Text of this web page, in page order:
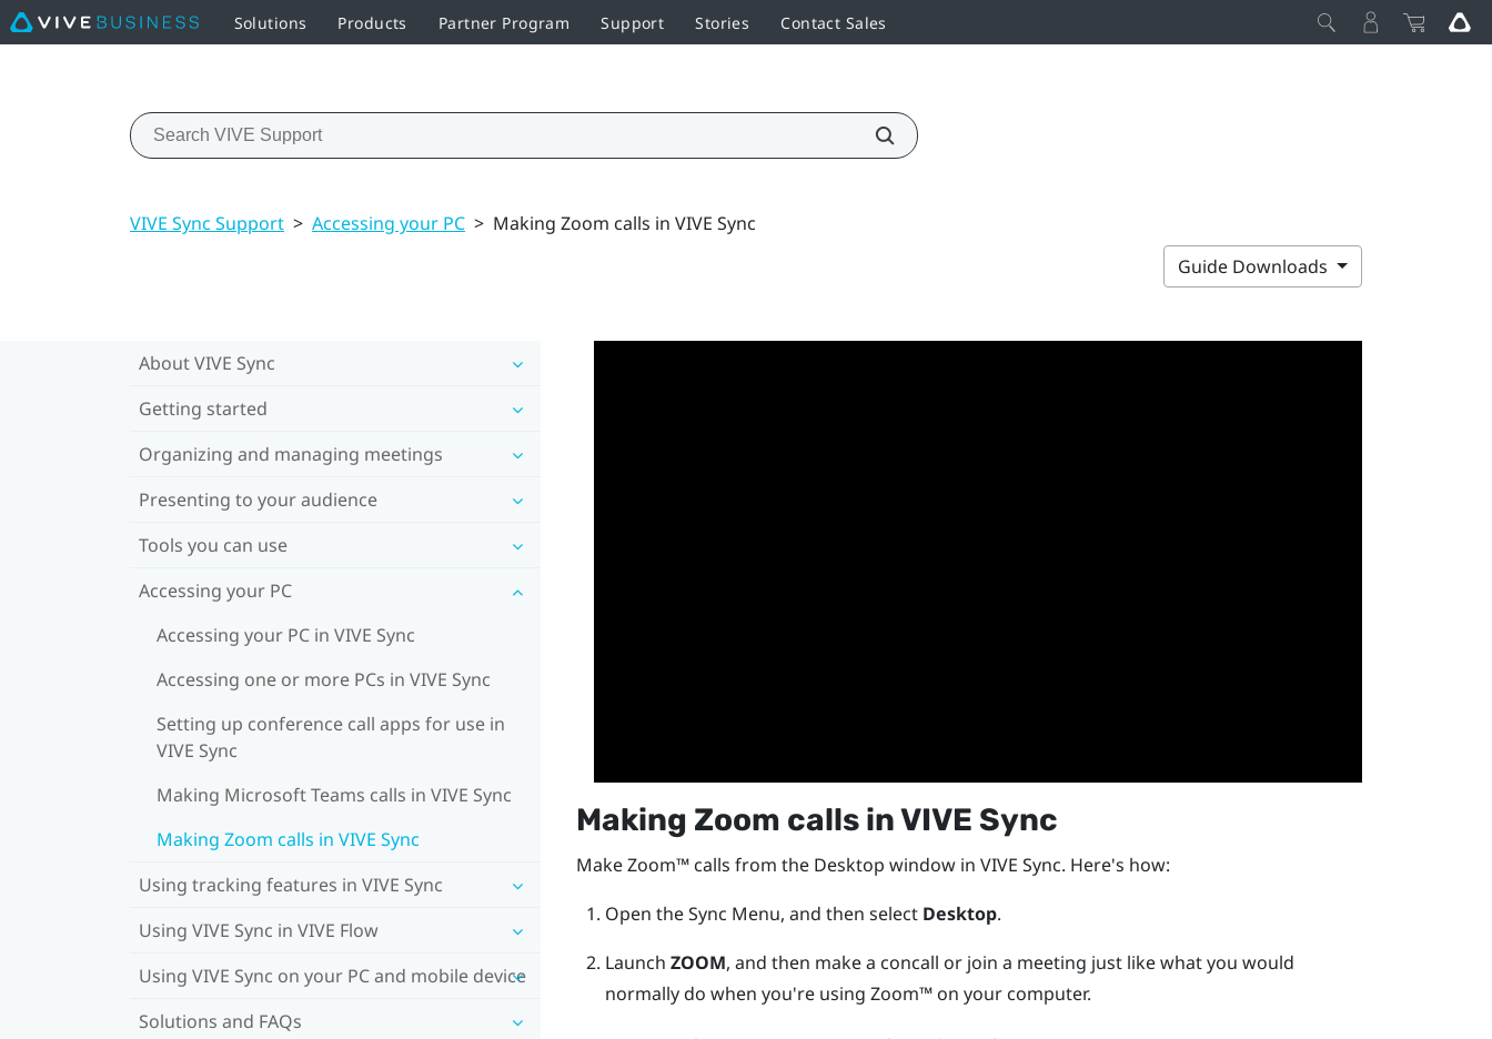
Solutions Products Partner Program Support Stories Contact Sales
VIVE Sync Support > Accessing your PC > Making Zoom calls in VIVE Sync
Guide Downloads
About VIVE Sync
Getting started
Organizing and managing meetings
Presenting to your audience
Tools you can use
Accessing your PC
Accessing your PC in VIVE Sync
Accessing one or more PCs in VIVE Sync
Setting up conference call apps for use in
VIVE Sync
Making Microsoft Teams calls in VIVE Sync
Making Zoom calls in VIVE Sync
Using tracking features in VIVE Sync
Using VIVE Sync in VIVE Flow
Using VIVE Sync on your PC and mobile device
Solutions and FAQs
Making Zoom calls inVIVE Sync
MakeZoom™calls from the Desktop window in VIVE Sync. Here's how:
Open theSync Menu, and then select Desktop.
Launch ZOOM, and then make a concall or join a meeting just like what you would
normally do when you're using Zoom™on your computer.